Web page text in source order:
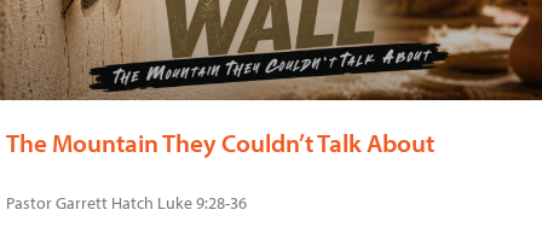
The Mountain They Couldn’t Talk About
Pastor Garrett Hatch Luke 9:28-36